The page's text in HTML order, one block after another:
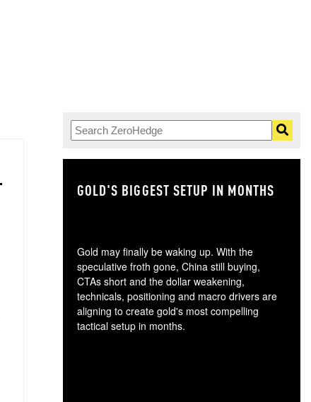
GOLD'S BIGGEST SETUP IN MONTHS
Gold may finally be waking up. With the
speculative froth gone, China still buying,
CTAs short and the dollar weakening,
technicals, positioning and macro drivers are
aligning to create gold's most compelling
tactical setup in months.